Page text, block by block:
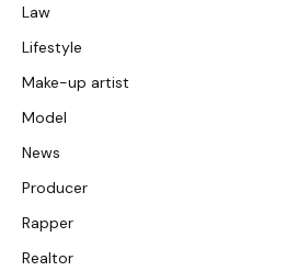
Law
Lifestyle
Make-up artist
Model
News
Producer
Rapper
Realtor